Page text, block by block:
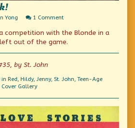
Yong 1 Commenton
a
look!
competition with the Blonde in a
left out of the game.
by St. John
in Red, Hildy, Jenny, St. John, Teen-Age
Webcomic
Cover Gallery